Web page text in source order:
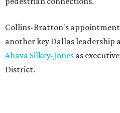
Collins-Bratton's appointment
another key Dallas leadership
Ahava Silkey-Jones as
District.